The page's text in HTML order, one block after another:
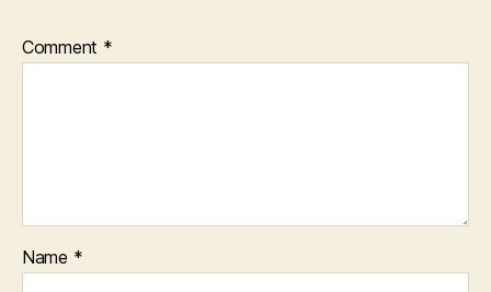
Comment *
Name *